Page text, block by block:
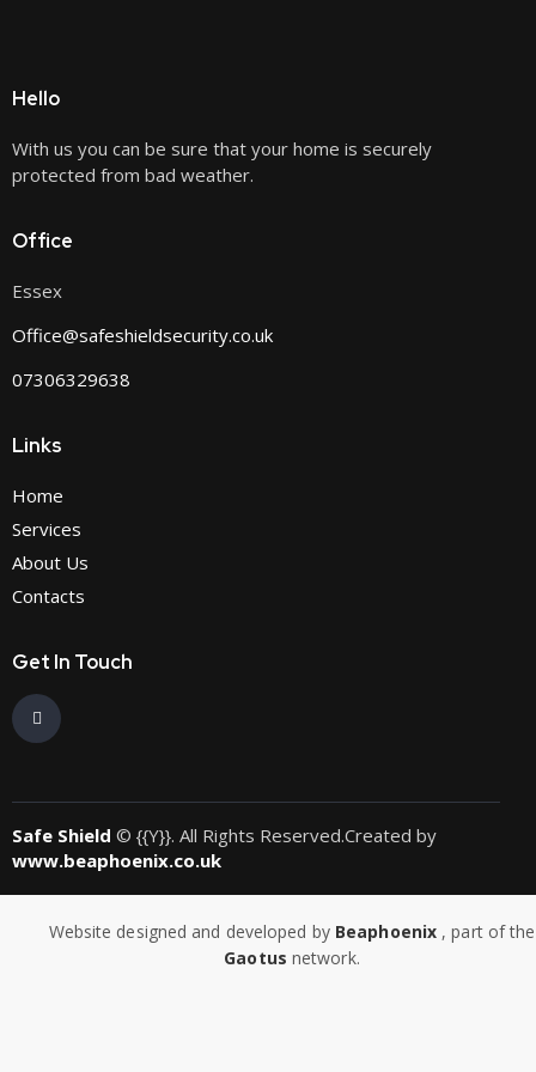
Hello
With us you can be sure that your home is securely
protected from bad weather.
Office
Essex
Office@safeshieldsecurity.co.uk
07306329638
Links
Home
Services
About Us
Contacts
Get In Touch
Safe Shield © {{Y}}. All Rights Reserved.Created by
www.beaphoenix.co.uk
Website designed and developed by Beaphoenix ,part of the
Gaotus network.